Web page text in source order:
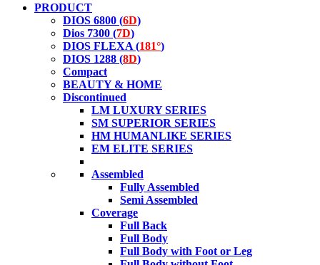
PRODUCT
DIOS 6800 (6D)
Dios 7300 (7D)
DIOS FLEXA (181°)
DIOS 1288 (8D)
Compact
BEAUTY & HOME
Discontinued
LM LUXURY SERIES
SM SUPERIOR SERIES
HM HUMANLIKE SERIES
EM ELITE SERIES
Assembled
Fully Assembled
Semi Assembled
Coverage
Full Back
Full Body
Full Body with Foot or Leg